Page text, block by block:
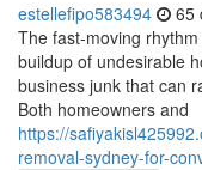
estellefipo583494 65
The fast‑moving
buildup of undesirable
business junk that can
Both homeowners and
https://
removal-sydney-for-